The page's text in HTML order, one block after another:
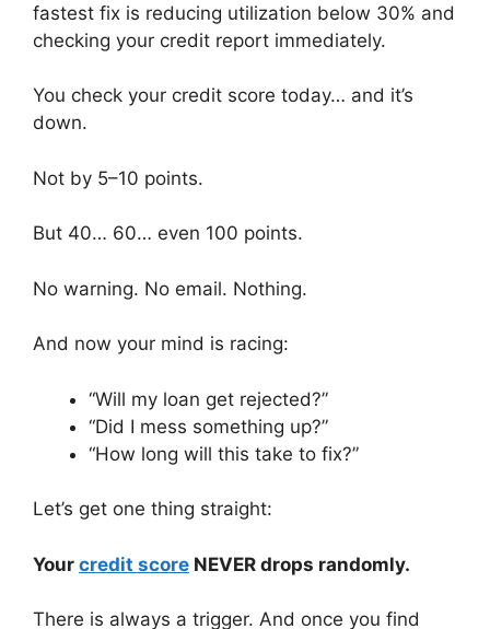
fastest fix is reducing utilization below 30% and
checking your credit report immediately.
You check your credit score today… and it’s
down.
Not by 5–10 points.
But 40… 60… even 100 points.
No warning. No email. Nothing.
And now your mind is racing:
“Will my loan get rejected?”
“Did I mess something up?”
“How long will this take to fix?”
Let’s get one thing straight:
Your credit score NEVER drops randomly.
There is always a trigger. And once you find